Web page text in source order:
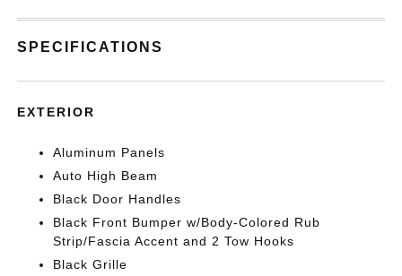
SPECIFICATIONS
EXTERIOR
Aluminum Panels
Auto High Beam
Black Door Handles
Black Front Bumper w/Body-Colored Rub
Strip/Fascia Accent and 2 Tow Hooks
Black Grille